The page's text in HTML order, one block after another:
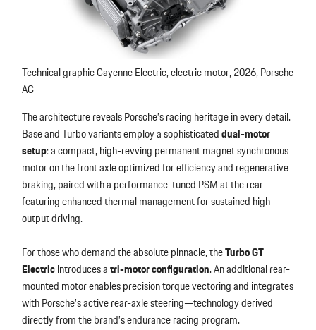
Technical graphic Cayenne Electric, electric motor, 2026, Porsche
AG
The architecture reveals Porsche’s racing heritage in every detail.
Base and Turbo variants employ a sophisticateddual-motor
setup: a compact, high-revving permanent magnet synchronous
motor on the front axle optimized for efficiency and regenerative
braking, paired with a performance-tuned PSM at the rear
featuring enhanced thermal management for sustained high-
output driving.
For those who demand the absolute pinnacle, theTurbo GT
Electricintroduces atri-motor configuration. An additional rear-
mounted motor enables precision torque vectoring and integrates
with Porsche’s active rear-axle steering—technology derived
directly from the brand’s endurance racing program.